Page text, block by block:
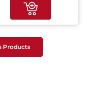
Products